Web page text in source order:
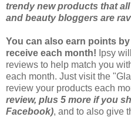
trendy new products that
and beauty bloggers are
You can also earn points
receive each month! Ipsy
reviews to help match you
each month. Just visit the
review your products each
review, plus 5 more if you
Facebook), and to also give